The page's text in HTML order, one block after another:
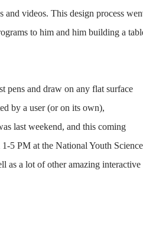
videos. This design process
to him and him building a
pens and draw on any flat surface
by a user (or on its own),
last weekend, and this coming
5 PM at the National Youth Science
as a lot of other amazing interactive